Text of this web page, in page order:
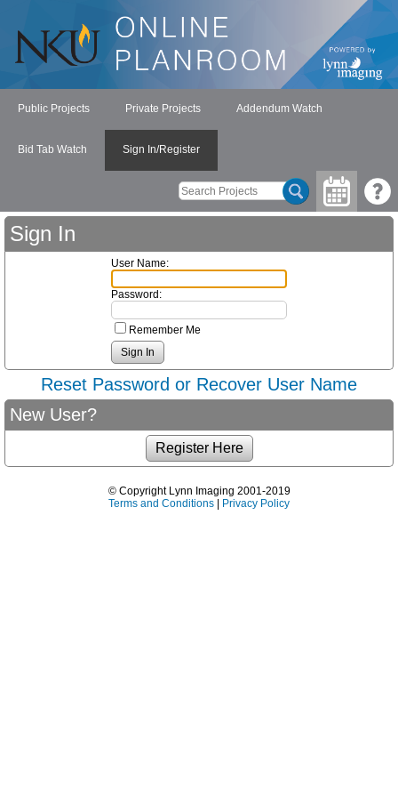
Public Projects Private Projects Addendum Watch
Bid Tab Watch Sign In/Register
Sign In
User Name:
Password:
Remember Me
Reset Password or Recover User Name
New User?
© Copyright Lynn Imaging 2001-2019
Terms and Conditions | Privacy Policy